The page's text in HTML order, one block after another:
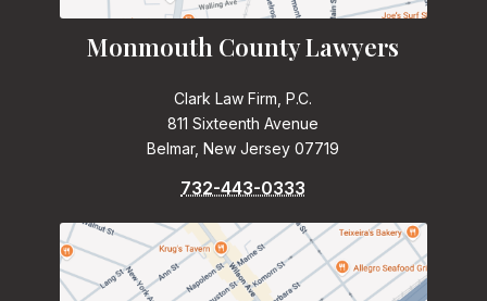
Monmouth County Lawyers
Clark Law Firm, P.C.
811 Sixteenth Avenue
Belmar, New Jersey 07719
732-443-0333